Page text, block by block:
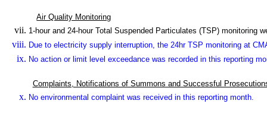
Air Quality Monitoring
1-hour and 24-hour Total Suspended Particulates (TSP)
Due to electricity supply interruption, the 24hr TSP monitoring at
No action or limit level exceedance was recorded in this reporting
Complaints, Notifications of Summons and Successful
No environmental complaint was received in this reporting month.